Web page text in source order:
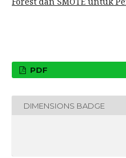
PDF
DIMENSIONS BADGE